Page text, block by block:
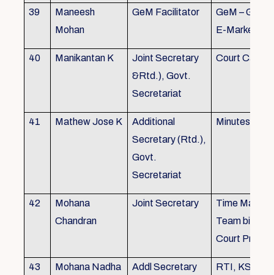
39
Maneesh
Mohan
GeM Facilitator
GeM –
E-
40 Manikantan K
Joint Secretary
&Rtd.), Govt.
Secretariat
Court Cases
41 Mathew Jose K
Additional
Secretary (Rtd.),
Govt.
Secretariat
Minutes
42
Mohana
Chandran
Joint Secretary
Time
Team
Court
43
Mohana Nadha
Addl Secretary
RTI,